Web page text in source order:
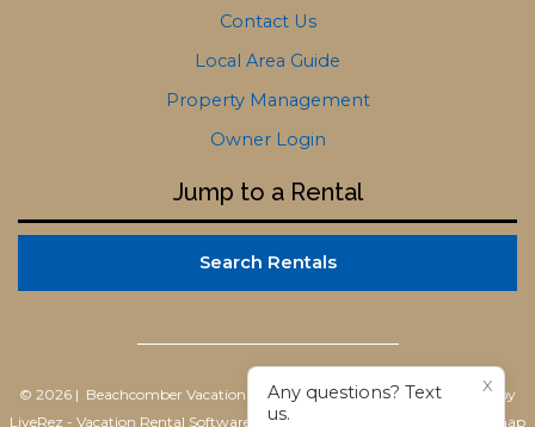
Contact Us
Local Area Guide
Property Management
Owner Login
Jump to a Rental
Search Rentals
© 2026 | Beachcomber Vacation HomesAll rights reserved |Powered by
LiveRez - Vacation Rental Software
Terms of Use Sitemap
X
Any questions? Text
us.